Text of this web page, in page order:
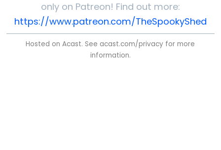
only on Patreon! Find out more:
https://www.patreon.com/TheSpookyShed
Hosted on Acast. See acast.com/privacy for more
information.